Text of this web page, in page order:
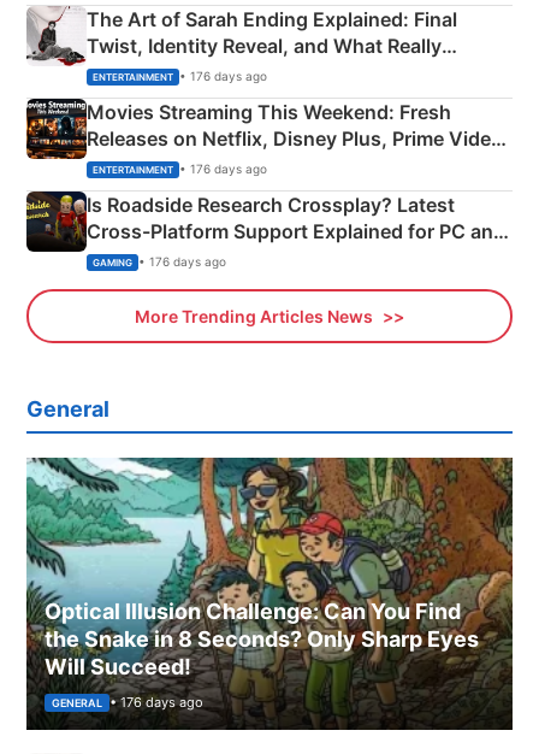
The Art of Sarah Ending Explained: Final
Twist, Identity Reveal, and What Really
Happened
ENTERTAINMENT • 176 days ago
Movies Streaming This Weekend: Fresh
Releases on Netflix, Disney Plus, Prime Video
& More
ENTERTAINMENT • 176 days ago
Is Roadside Research Crossplay? Latest
Cross-Platform Support Explained for PC and
Xbox
GAMING • 176 days ago
More Trending Articles News
General
Optical Illusion Challenge: Can You Find
the Snake in 8 Seconds? Only Sharp Eyes
Will Succeed!
GENERAL • 176 days ago